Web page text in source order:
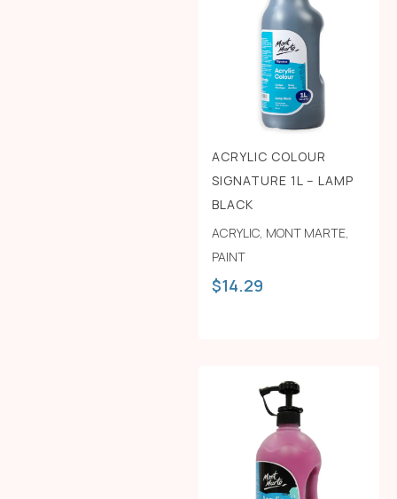
ACRYLIC COLOUR
SIGNATURE 1L – LAMP
BLACK
ACRYLIC, MONT MARTE,
PAINT
$14.29